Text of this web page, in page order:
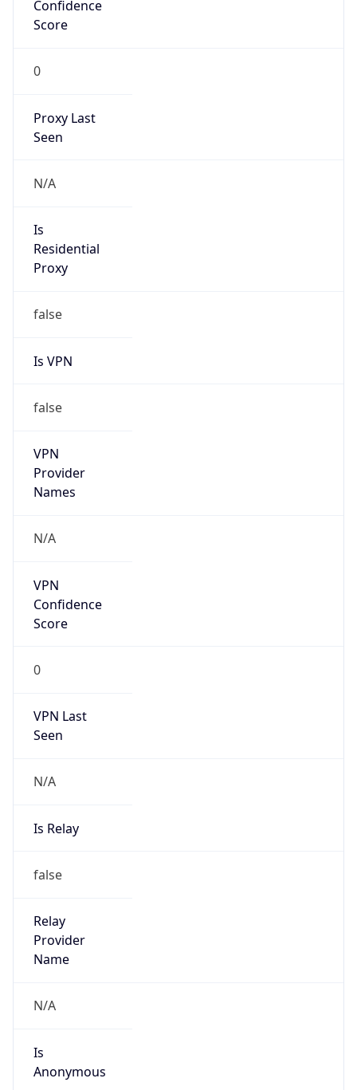
Confidence
Score
0
Proxy Last
Seen
N/A
Is
Residential
Proxy
false
Is VPN
false
VPN
Provider
Names
N/A
VPN
Confidence
Score
0
VPN Last
Seen
N/A
Is Relay
false
Relay
Provider
Name
N/A
Is
Anonymous